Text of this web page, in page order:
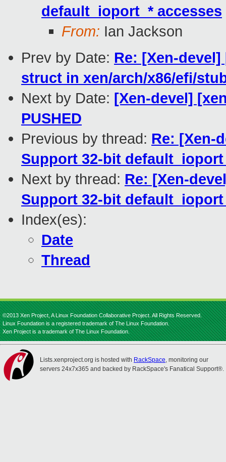
default_ioport_* accesses
From: Ian Jackson
Prev by Date: Re: [Xen-
struct in xen/arch/x86/efi/
Next by Date: [Xen-devel]
PUSHED
Previous by thread: Re: [Xen-
Support 32-bit
Next by thread: Re: [Xen-
Support 32-bit
Index(es):
Date
Thread
©2013 Xen Project, A Linux Foundation Collaborative Project. All Rights Reserved.
Linux Foundation is a registered trademark of The Linux Foundation.
Xen Project is a trademark of The Linux Foundation.
Lists.xenproject.org is hosted with RackSpace, monitoring our
servers 24x7x365 and backed by RackSpace's Fanatical Support®.